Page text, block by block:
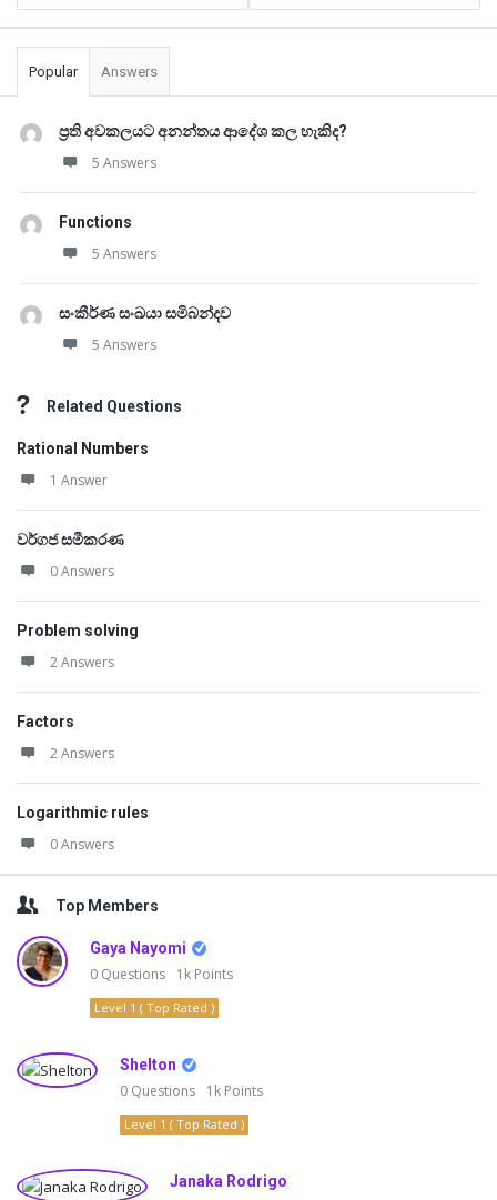
Popular Answers
ප්‍රති අවකලයට අනන්තය ආදේශ කල හැකිද?
5 Answers
Functions
5 Answers
සංකීර්ණ සංඛයා සමිබන්දව
5 Answers
Related Questions
Rational Numbers
1 Answer
වර්ගජ සමීකරණ
0 Answers
Problem solving
2 Answers
Factors
2 Answers
Logarithmic rules
0 Answers
Top Members
Gaya Nayomi
0 Questions 1k Points
Level 1 ( Top Rated )
Shelton
0 Questions 1k Points
Level 1 ( Top Rated )
Janaka Rodrigo